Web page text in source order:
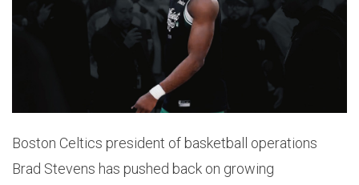
Boston Celtics president of basketball operations
Brad Stevens has pushed back on growing